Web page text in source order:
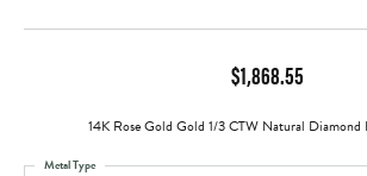
$1,868.55
14K Rose Gold Gold 1/3 CTW Natural Diamond
Metal Type